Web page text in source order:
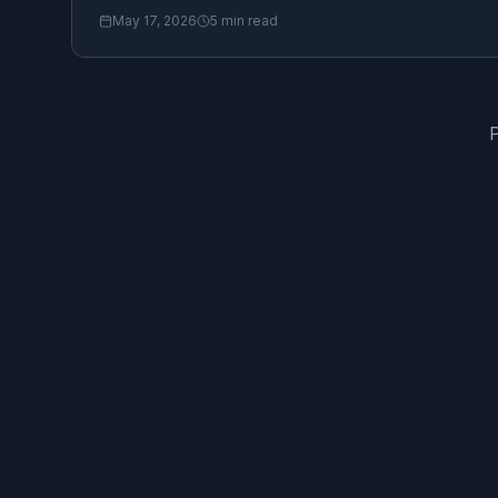
May 17, 2026 5 min read